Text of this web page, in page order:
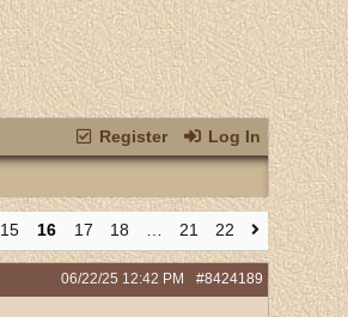
Register Log In
15 16 17 18 21 22
#8424189
06/22/25 12:42 PM